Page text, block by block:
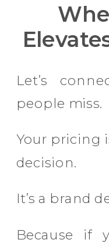
Let’s
people miss.
Your pricing
decision.
It’s a brand
Because if